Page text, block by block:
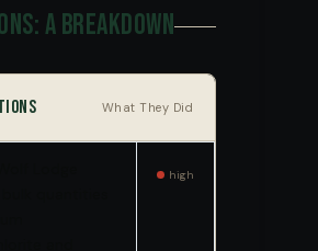
A Breakdown
What They Did
high